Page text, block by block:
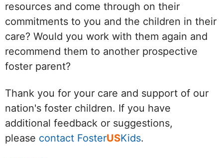
resources and come through on their
commitments to you and the children in their
care? Would you work with them again and
recommend them to another prospective
foster parent?
Thank you for your care and support of our
nation's foster children. If you have
additional feedback or suggestions,
please contact FosterUSKids.